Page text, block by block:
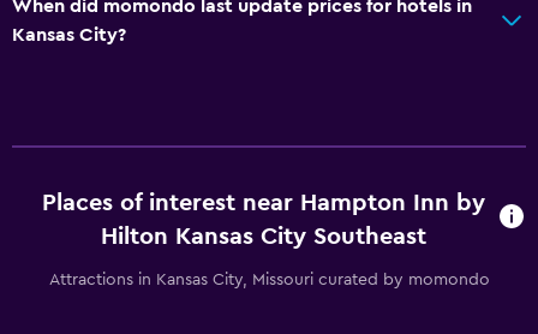
When did momondo last update prices for hotels in
Kansas City?
Places of interest near Hampton Inn by
Hilton Kansas City Southeast
Attractions in Kansas City, Missouri curated by momondo